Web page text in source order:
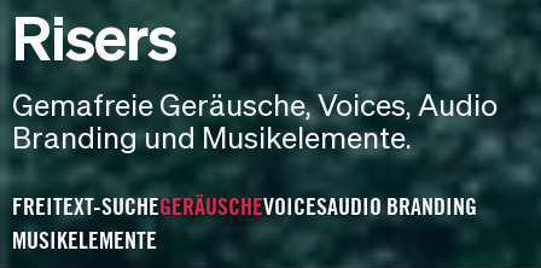
Risers
Gemafreie Geräusche, Voices, Audio
Branding und Musikelemente.
FREITEXT-SUCHEGERÄUSCHEVOICESAUDIO BRANDING
MUSIKELEMENTE